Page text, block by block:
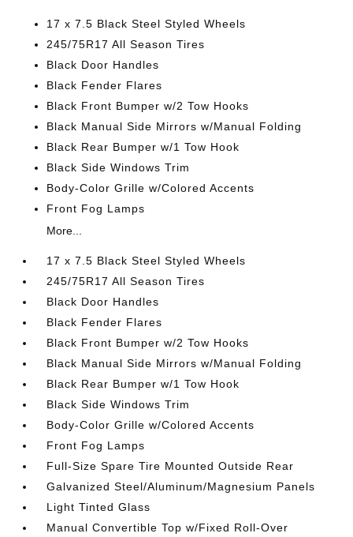
17 x 7.5 Black Steel Styled Wheels
245/75R17 All Season Tires
Black Door Handles
Black Fender Flares
Black Front Bumper w/2 Tow Hooks
Black Manual Side Mirrors w/Manual Folding
Black Rear Bumper w/1 Tow Hook
Black Side Windows Trim
Body-Color Grille w/Colored Accents
Front Fog Lamps
More...
17 x 7.5 Black Steel Styled Wheels
245/75R17 All Season Tires
Black Door Handles
Black Fender Flares
Black Front Bumper w/2 Tow Hooks
Black Manual Side Mirrors w/Manual Folding
Black Rear Bumper w/1 Tow Hook
Black Side Windows Trim
Body-Color Grille w/Colored Accents
Front Fog Lamps
Full-Size Spare Tire Mounted Outside Rear
Galvanized Steel/Aluminum/Magnesium Panels
Light Tinted Glass
Manual Convertible Top w/Fixed Roll-Over